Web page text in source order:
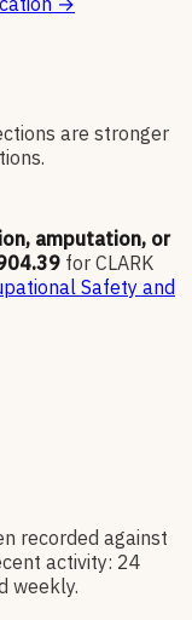
are stronger
amputation, or
for CLARK
Safety and
recorded against
activity: 24
weekly.